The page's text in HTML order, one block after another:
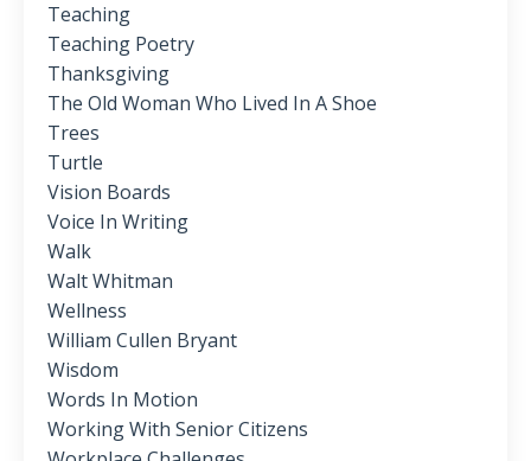
Teaching
Teaching Poetry
Thanksgiving
The Old Woman Who Lived In A Shoe
Trees
Turtle
Vision Boards
Voice In Writing
Walk
Walt Whitman
Wellness
William Cullen Bryant
Wisdom
Words In Motion
Working With Senior Citizens